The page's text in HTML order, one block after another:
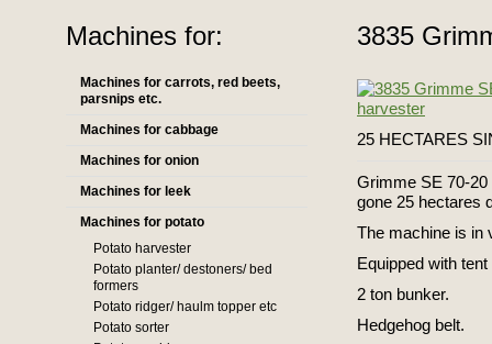
Machines for:
Machines for carrots, red beets,
parsnips etc.
Machines for cabbage
Machines for onion
Machines for leek
Machines for potato
Potato harvester
Potato planter/ destoners/ bed
formers
Potato ridger/ haulm topper etc
Potato sorter
3835
25 HECTARES
Grimme SE 70-20
gone 25 hectares
The machine is in
Equipped with
2 ton bunker.
Hedgehog belt.